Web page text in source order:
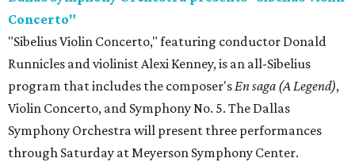
Concerto"
"Sibelius Violin Concerto," featuring conductor Donald
Runnicles and violinist Alexi Kenney, is an all-Sibelius
program that includes the composer'sEn saga (A Legend),
Violin Concerto, and Symphony No. 5. The Dallas
Symphony Orchestra will present three performances
through Saturday at Meyerson Symphony Center.